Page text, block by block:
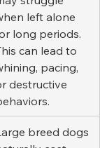
left alone
long periods.
can lead to
pacing,
destructive
breed dogs